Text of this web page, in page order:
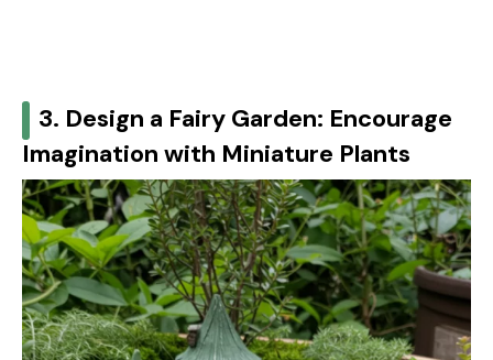
3. Design a Fairy Garden: Encourage
Imagination with Miniature Plants